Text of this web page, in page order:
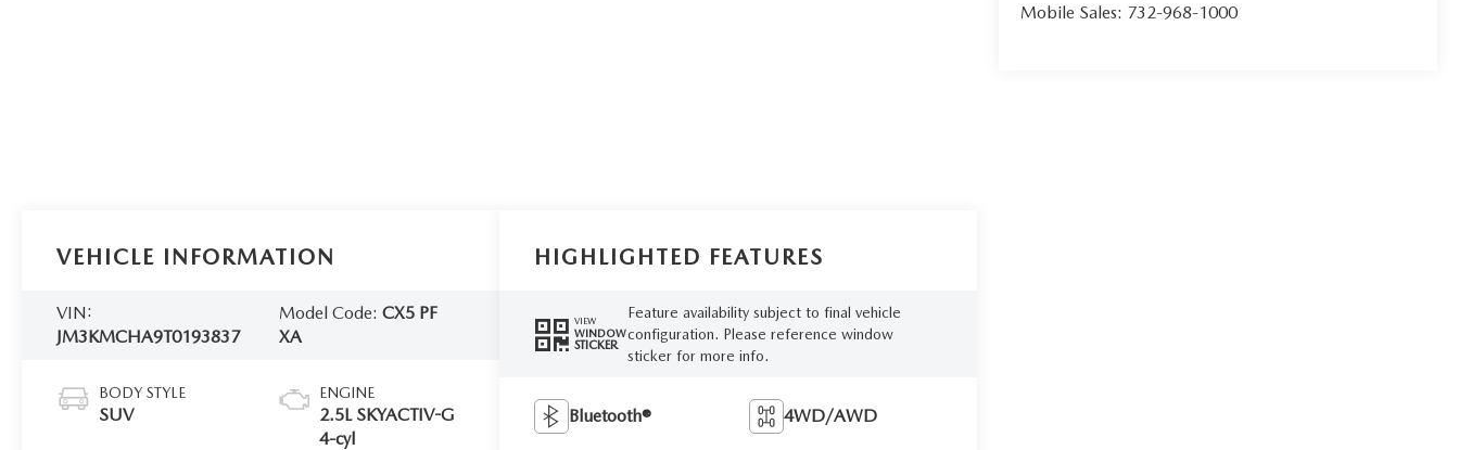
Mobile Sales: 732-968-1000
VEHICLE INFORMATION
VIN:
JM3KMCHA9T0193837
Model Code:CX5 PF
XA
BODY STYLE
SUV
ENGINE
2.5L SKYACTIV-G
4-cyl
HIGHLIGHTED FEATURES
VIEW
WINDOW
STICKER
Feature availability subject to final vehicle
configuration. Please reference window
sticker for more info.
Bluetooth® 4WD/AWD